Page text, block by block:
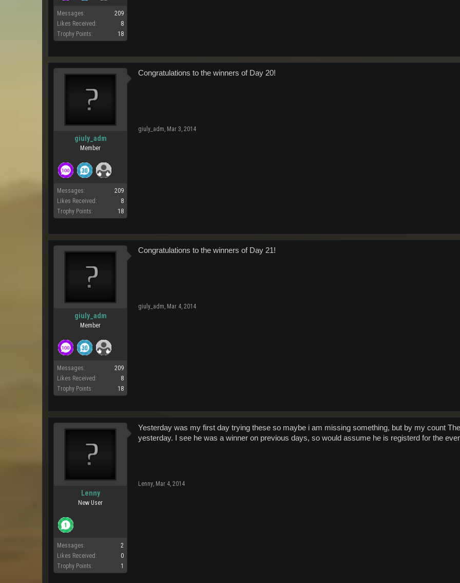
Messages:
209
Likes Received:
8
Trophy Points:
18
giuly_adm
Member
Messages:
209
Likes Received:
8
Trophy Points:
18
Congratulations to the winners of Day 20!
giuly_adm, Mar 3, 2014
giuly_adm
Member
Messages:
209
Likes Received:
8
Trophy Points:
18
Congratulations to the winners of Day 21!
giuly_adm, Mar 4, 2014
Lenny
New User
Messages:
2
Likes Received:
0
Trophy Points:
1
Yesterday was my first day trying these so maybe i am missing something, but by my count
yesterday. I see he was a winner on previous days, so would assume he is registerd for the
Lenny, Mar 4, 2014